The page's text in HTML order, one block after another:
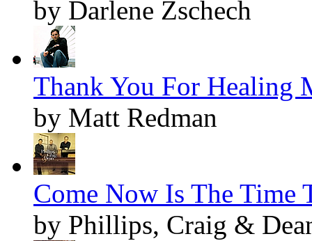
by Darlene Zschech
Thank You For Healing
by Matt Redman
Come Now Is The Time
by Phillips, Craig &